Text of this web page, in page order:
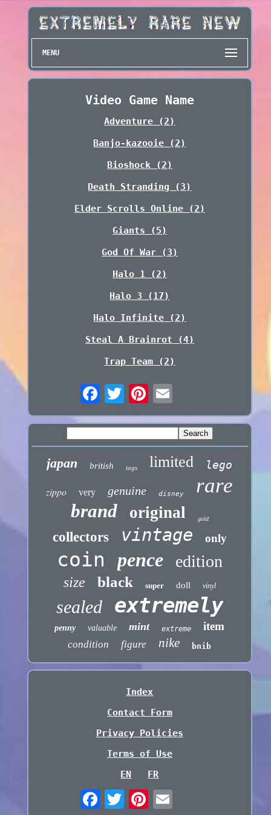
MENU
Video Game Name
Adventure (2)
Banjo-kazooie (2)
Bioshock (2)
Death Stranding (3)
Elder Scrolls Online (2)
Giants (5)
God Of War (3)
Halo 1 (2)
Halo 3 (17)
Halo Infinite (2)
Steal A Brainrot (4)
Trap Team (2)
japan british tags limited lego
zippo very genuine disney rare
brand original gold
collectors vintage only
coin pence edition
size black super doll vinyl
sealed extremely
penny valuable mint extreme item
condition figure nike bnib
Index
Contact Form
Privacy Policies
Terms of Use
EN
FR